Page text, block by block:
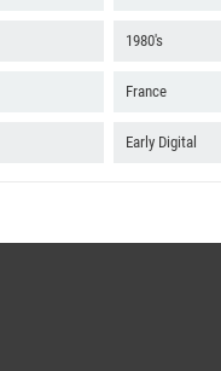
1980's
France
Early Digital